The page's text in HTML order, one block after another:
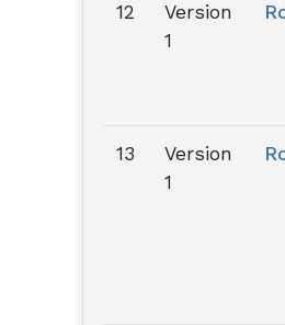
12
Version
1
13
Version
1